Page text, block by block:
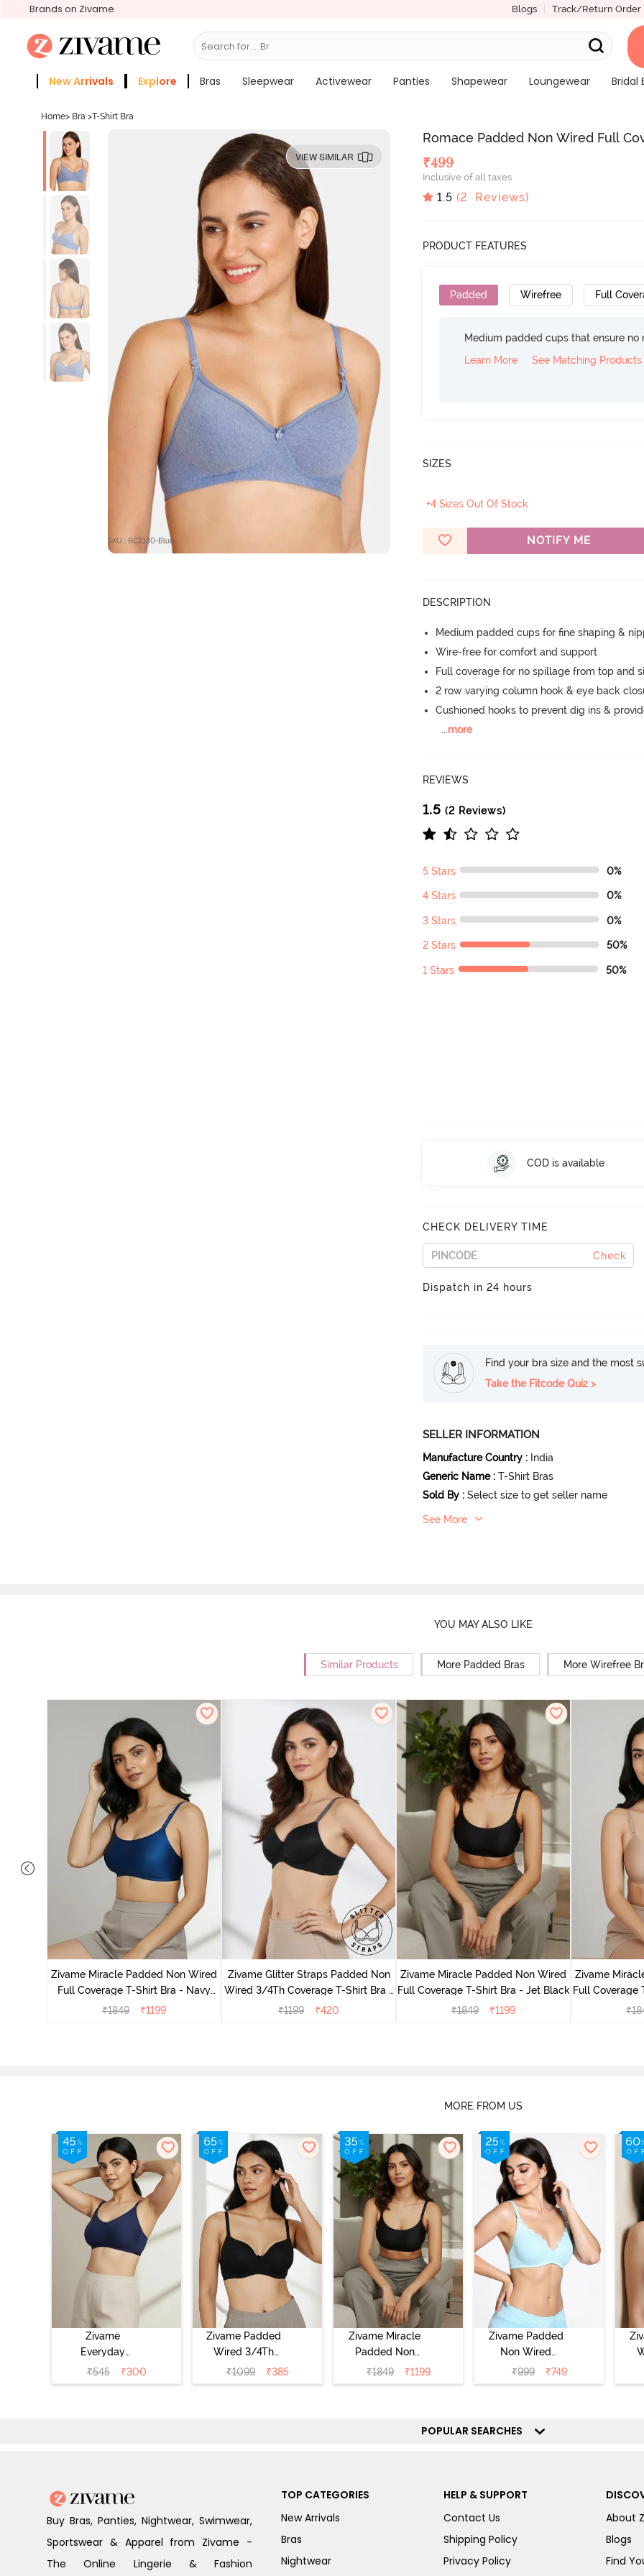
Brands on Zivame Blogs Track/Return Order
Search for... Bras
New Arrivals Explore Bras Sleepwear Activewear Panties Shapewear Loungewear
Bridal
Home> Bra >T-Shirt Bra
VIEW SIMILAR
SKU : RC1030-Blue
Romace Padded Non Wired Full
₹499
Inclusive of all taxes
1.5 (2 Reviews)
PRODUCT FEATURES
Padded Wirefree Full
Medium padded cups that ensure
Learn More
See Matching Products
SIZES
+4 Sizes Out Of Stock
NOTIFY ME
DESCRIPTION
Medium padded cups for fine shaping &
Wire-free for comfort and support
Full coverage for no spillage from top and
2 row varying column hook & eye back
Cushioned hooks to prevent dig ins &
...more
REVIEWS
1.5 (2 Reviews)
5 Stars 0%
4 Stars 0%
3 Stars 0%
2 Stars 50%
1 Stars 50%
COD is available
CHECK DELIVERY TIME
Check
Dispatch in 24 hours
Find your bra size and the most
Take the Fitcode Quiz >
SELLER INFORMATION
Manufacture Country : India
Generic Name : T-Shirt Bras
Sold By : Select size to get seller name
See More
YOU MAY ALSO LIKE
Similar Products More Padded Bras More Wirefree
Zivame Miracle Padded Non Wired
Full Coverage T-Shirt Bra - Navy
Peony
₹1849 ₹1199
Zivame Glitter Straps Padded Non
Wired 3/4Th Coverage T-Shirt Bra -
Black
₹1199 ₹420
Zivame Miracle Padded Non Wired
Full Coverage T-Shirt Bra - Jet Black
₹1849 ₹1199
Zivame
Full Coverage
₹
MORE FROM US
Zivame
Everyday
Double Layered
Non Wired 3/4th
₹545 ₹300
Zivame Padded
Wired 3/4Th
Coverage T-Shirt
Bra - Anthracite
₹1099 ₹385
Zivame Miracle
Padded Non
Wired Full
Coverage T-Shirt
₹1849 ₹1199
Zivame Padded
Non Wired
Medium
Coverage T-Shirt
₹999 ₹749
POPULAR SEARCHES
Buy Bras, Panties, Nightwear, Swimwear,
Sportswear & Apparel from Zivame -
The Online Lingerie & Fashion
TOP CATEGORIES
New Arrivals
Bras
Nightwear
HELP & SUPPORT
Contact Us
Shipping Policy
Privacy Policy
About
Blogs
Find